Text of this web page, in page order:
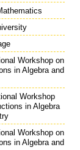
Workshop on
in Algebra and
Workshop
in Algebra
Workshop on
in Algebra and